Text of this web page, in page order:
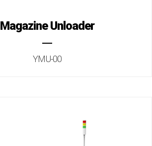
Magazine Unloader
YMU-00